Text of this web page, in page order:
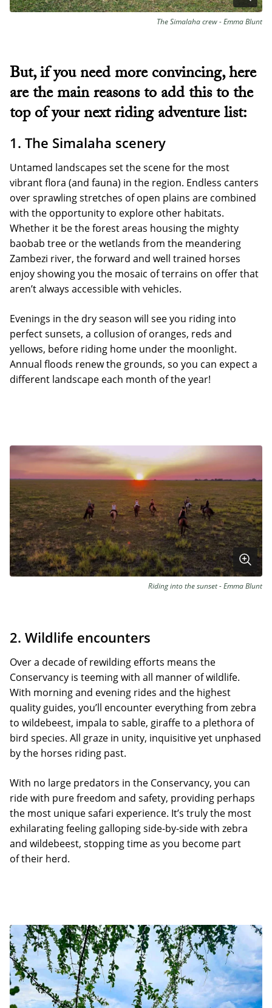
The Simalaha crew - Emma Blunt
But, if you need more convincing, here
are the main reasons to add this to the
top of your next riding adventure list:
1. The Simalaha scenery
Untamed landscapes set the scene for the most
vibrant flora (and fauna) in the region. Endless canters
over sprawling stretches of open plains are combined
with the opportunity to explore other habitats.
Whether it be the forest areas housing the mighty
baobab tree or the wetlands from the meandering
Zambezi river, the forward and well trained horses
enjoy showing you the mosaic of terrains on offer that
aren’t always accessible with vehicles.
Evenings in the dry season will see you riding into
perfect sunsets, a collusion of oranges, reds and
yellows, before riding home under the moonlight.
Annual floods renew the grounds, so you can expect a
different landscape each month of the year!
Riding into the sunset - Emma Blunt
2. Wildlife encounters
Over a decade of rewilding efforts means the
Conservancy is teeming with all manner of wildlife.
With morning and evening rides and the highest
quality guides, you’ll encounter everything from zebra
to wildebeest, impala to sable, giraffe to a plethora of
bird species. All graze in unity, inquisitive yet unphased
by the horses riding past.
With no large predators in the Conservancy, you can
ride with pure freedom and safety, providing perhaps
the most unique safari experience. It’s truly the most
exhilarating feeling galloping side-by-side with zebra
and wildebeest, stopping time as you become part
of their herd.